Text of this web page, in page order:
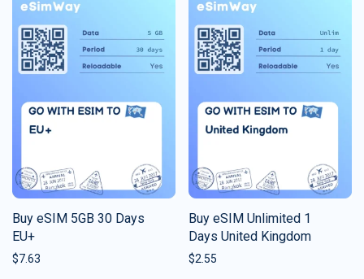
Buy eSIM 5GB 30 Days
EU+
$7.63
Buy eSIM Unlimited 1
Days United Kingdom
$2.55